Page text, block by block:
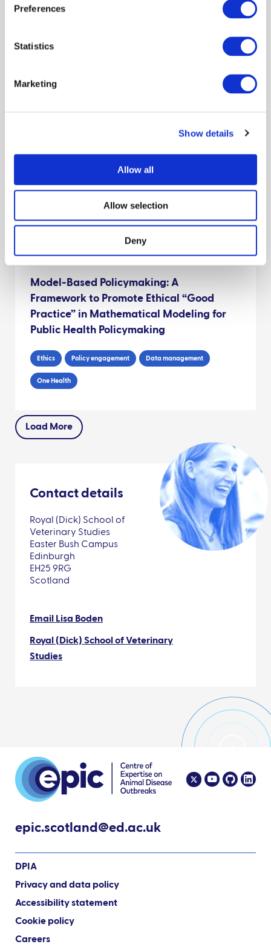
Preferences
Statistics
Marketing
Show details
Allow all
Allow selection
Deny
Editorial: Risk-Based Evidence for Animal
The risk of Foot and Mouth Disease
transmission posed by public access to
the countryside during an outbreak
Behaviour
Model-Based Policymaking: A
Framework to Promote Ethical “Good
Practice” in Mathematical Modeling for
Public Health Policymaking
Ethics Policy engagement Data management
One Health
Load More
Contact details
Royal (Dick) School of
Veterinary Studies
Easter Bush Campus
Edinburgh
EH25 9RG
Scotland
Email Lisa Boden
Royal (Dick) School of Veterinary
Studies
epic.scotland@ed.ac.uk
DPIA
Privacy and data policy
Accessibility statement
Cookie policy
Careers